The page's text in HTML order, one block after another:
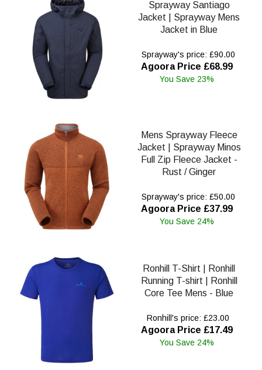
Sprayway Santiago
Jacket | Sprayway Mens
Jacket in Blue
Sprayway's price: £90.00
Agoora Price £68.99
You Save 23%
Mens Sprayway Fleece
Jacket | Sprayway Minos
Full Zip Fleece Jacket -
Rust / Ginger
Sprayway's price: £50.00
Agoora Price £37.99
You Save 24%
Ronhill T-Shirt | Ronhill
Running T-shirt | Ronhill
Core Tee Mens - Blue
Ronhill's price: £23.00
Agoora Price £17.49
You Save 24%